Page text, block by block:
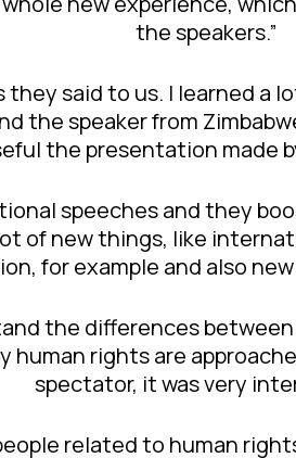
the speakers.”
said to us. I learned a
the speaker from
the presentation made
speeches and they
of new things, like
for example and also
the differences
human rights are
spectator, it was very
related to human